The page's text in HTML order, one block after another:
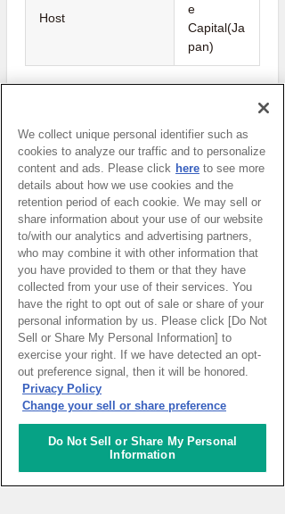
Host
e
Capital(Ja
pan)
(You will be redirected to an external
website.)
each participating organization.
*Please kindly note the live-streaming
schedule is subject to change without any
notice.
Return
We collect unique personal identifier such as
cookies to analyze our traffic and to personalize
content and ads. Please click here to see more
details about how we use cookies and the
retention period of each cookie. We may sell or
share information about your use of our website
to/with our analytics and advertising partners,
who may combine it with other information that
you have provided to them or that they have
collected from your use of their services. You
have the right to opt out of sale or share of your
personal information by us. Please click [Do Not
Sell or Share My Personal Information] to
exercise your right. If we have detected an opt-
out preference signal, then it will be honored.
Privacy Policy
Change your sell or share preference
Do Not Sell or Share My Personal
Information